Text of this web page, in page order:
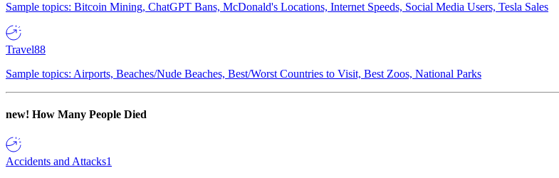
Sample topics: Bitcoin Mining, ChatGPT Bans, McDonald's Locations, Internet Speeds, Social Media Users, Tesla Sales
Travel88
Sample topics: Airports, Beaches/Nude Beaches, Best/Worst Countries to Visit, Best Zoos, National Parks
new! How Many People Died
Accidents and Attacks1